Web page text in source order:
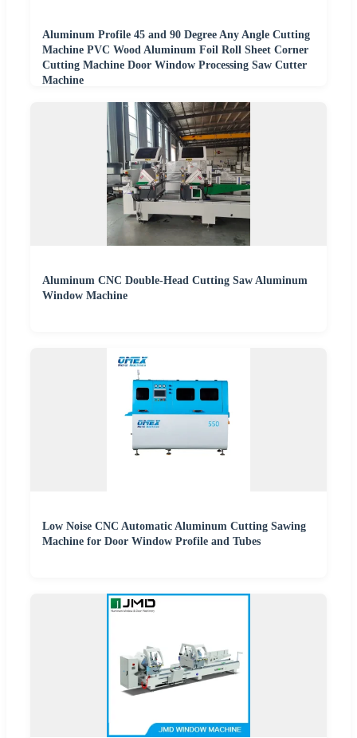
Aluminum Profile 45 and 90 Degree Any Angle Cutting
Machine PVC Wood Aluminum Foil Roll Sheet Corner
Cutting Machine Door Window Processing Saw Cutter
Machine
Aluminum CNC Double-Head Cutting Saw Aluminum
Window Machine
Low Noise CNC Automatic Aluminum Cutting Sawing
Machine for Door Window Profile and Tubes